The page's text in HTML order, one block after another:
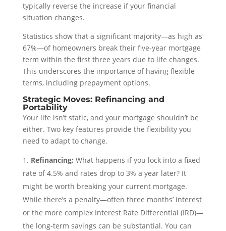
typically reverse the increase if your financial
situation changes.
Statistics show that a significant majority—as high as
67%—of homeowners break their five-year mortgage
term within the first three years due to life changes.
This underscores the importance of having flexible
terms, including prepayment options.
Strategic Moves: Refinancing and
Portability
Your life isn’t static, and your mortgage shouldn’t be
either. Two key features provide the flexibility you
need to adapt to change.
Refinancing: What happens if you lock into a fixed
rate of 4.5% and rates drop to 3% a year later? It
might be worth breaking your current mortgage.
While there’s a penalty—often three months’ interest
or the more complex Interest Rate Differential (IRD)—
the long-term savings can be substantial. You can